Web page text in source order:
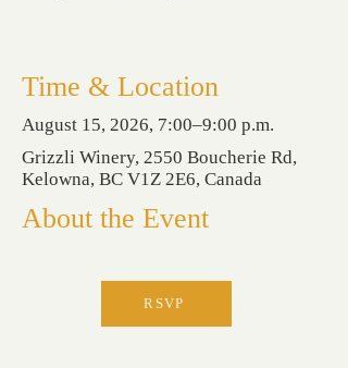
Time & Location
August 15, 2026, 7:00–9:00 p.m.
Grizzli Winery, 2550 Boucherie Rd,
Kelowna, BC V1Z 2E6, Canada
About the Event
RSVP